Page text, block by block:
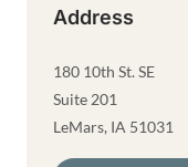
Address
180 10th St. SE
Suite 201
LeMars, IA 51031